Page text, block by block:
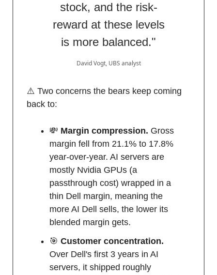
stock, and the risk-
reward at these levels
is more balanced."
David Vogt, UBS analyst
⚠️ Two concerns the bears keep coming
back to:
💸 Margin compression. Gross
margin fell from 21.1% to 17.8%
year-over-year. AI servers are
mostly Nvidia GPUs (a
passthrough cost) wrapped in a
thin Dell margin, meaning the
more AI Dell sells, the lower its
blended margin gets.
🎯 Customer concentration.
Over Dell's first 3 years in AI
servers, it shipped roughly